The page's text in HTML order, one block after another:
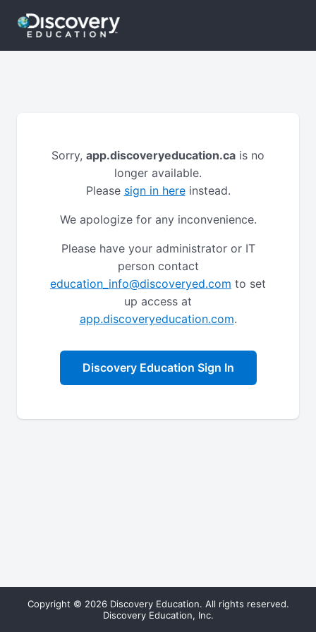
Sorry, app.discoveryeducation.ca is no
longer available.
Please sign in hereinstead.
We apologize for any inconvenience.
Please have your administrator or IT
person contact
education_info@discoveryed.com to set
up access at
app.discoveryeducation.com.
Discovery Education Sign In
Copyright © 2026 Discovery Education. All rights reserved.
Discovery Education, Inc.